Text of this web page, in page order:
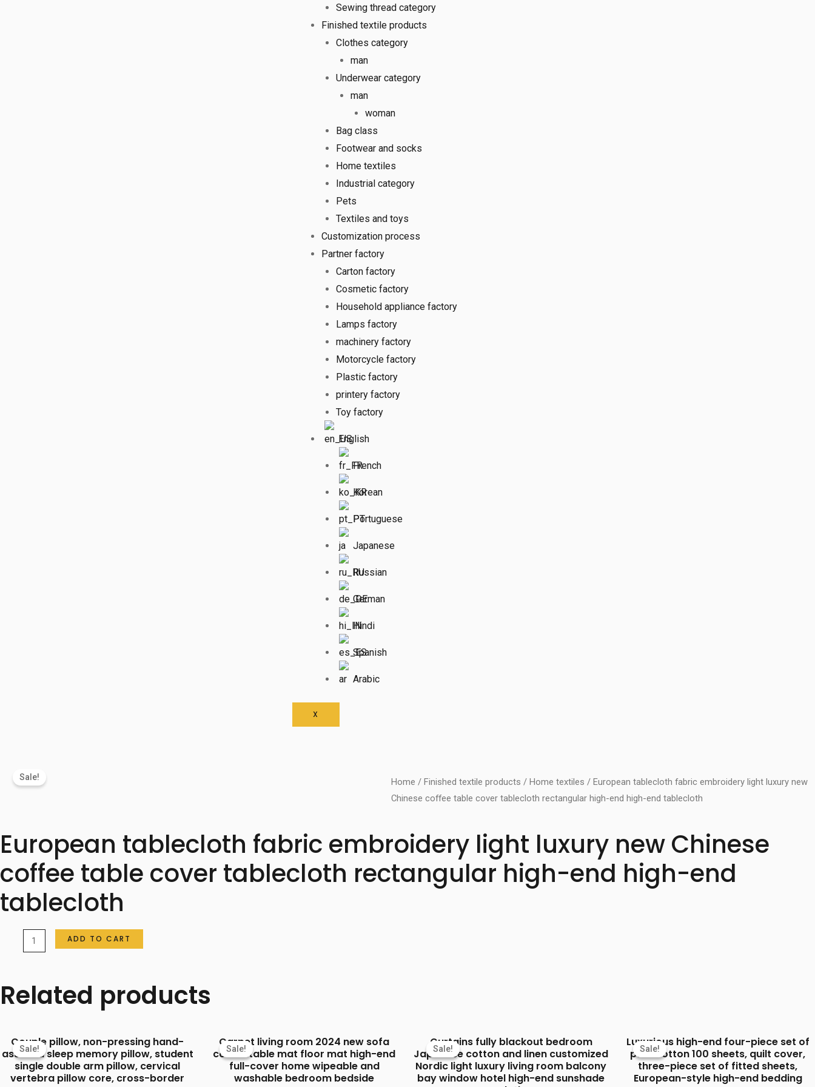
Sewing thread category
Finished textile products
Clothes category
man
Underwear category
man
woman
Bag class
Footwear and socks
Home textiles
Industrial category
Pets
Textiles and toys
Customization process
Partner factory
Carton factory
Cosmetic factory
Household appliance factory
Lamps factory
machinery factory
Motorcycle factory
Plastic factory
printery factory
Toy factory
English
French
Korean
Portuguese
Japanese
Russian
German
Hindi
Spanish
Arabic
X
Sale! Home /Finished textile products /Home textiles / European tablecloth fabric embroidery light luxury new
Chinese coffee table cover tablecloth rectangular high-end high-end tablecloth
European tablecloth fabric embroidery light luxury new Chinese
coffee table cover tablecloth rectangular high-end high-end
tablecloth
European
tablecloth
embroidery
light
new
Chinese
coffee
ADD TO CART
Related products
Sale!
Sale!
Couple pillow, non-pressing hand-
assisted sleep memory pillow, student
single double arm pillow, cervical
vertebra pillow core, cross-border
Sale!
Sale!
Carpet living room 2024 new sofa
coffee table mat floor mat high-end
full-cover home wipeable and
washable bedroom bedside
Sale!
Sale!
Curtains fully blackout bedroom
Japanese cotton and linen customized
Nordic light luxury living room balcony
bay window hotel high-end sunshade
Sale!
Sale!
Luxurious high-end four-piece set of
pure cotton 100 sheets, quilt cover,
three-piece set of fitted sheets,
European-style high-end bedding